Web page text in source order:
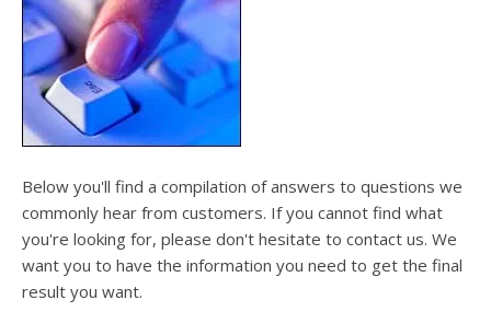
Below you'll find a compilation of answers to questions we
commonly hear from customers. If you cannot find what
you're looking for, please don't hesitate to contact us. We
want you to have the information you need to get the final
result you want.